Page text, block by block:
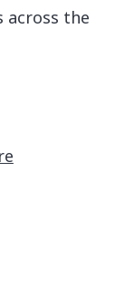
across the